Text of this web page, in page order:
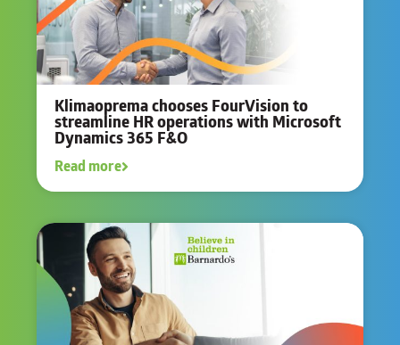
Klimaoprema chooses FourVision to
streamline HR operations with Microsoft
Dynamics 365 F&O
Read more